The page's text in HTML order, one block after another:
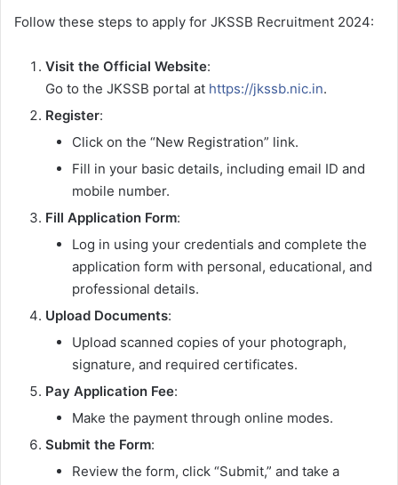
Follow these steps to apply for JKSSB Recruitment 2024:
Visit the Official Website:
Go to the JKSSB portal at https://jkssb.nic.in.
Register:
Click on the “New Registration” link.
Fill in your basic details, including email ID and
mobile number.
Fill Application Form:
Log in using your credentials and complete the
application form with personal, educational, and
professional details.
Upload Documents:
Upload scanned copies of your photograph,
signature, and required certificates.
Pay Application Fee:
Make the payment through online modes.
Submit the Form:
Review the form, click “Submit,” and take a